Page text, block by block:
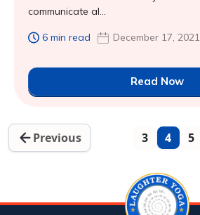
communicate al...
6 min read December 17, 2021
Read Now
Previous 3 4 5